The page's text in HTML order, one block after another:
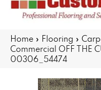
Home » Flooring »
Commercial OFF THE
00306_54474